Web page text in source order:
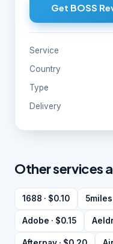
Get BOSS
Service
Country
Type
Delivery
Other services
1688 · $0.10 5miles
Adobe · $0.15